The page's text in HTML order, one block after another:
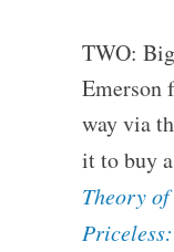
TWO:
Emerson
way via
it to buy
Theory